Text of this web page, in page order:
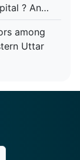
? An
among
Uttar